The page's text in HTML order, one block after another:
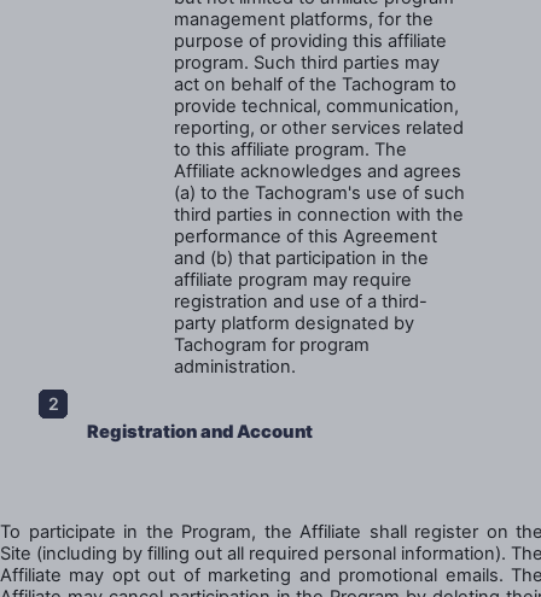
management platforms, for the
purpose of providing this affiliate
program. Such third parties may
act on behalf of the Tachogram to
provide technical, communication,
reporting, or other services related
to this affiliate program. The
Affiliate acknowledges and agrees
(a) to the Tachogram's use of such
third parties in connection with the
performance of this Agreement
and (b) that participation in the
affiliate program may require
registration and use of a third-
party platform designated by
Tachogram for program
administration.
Registration and Account
To participate in the Program, the Affiliate shall register on
Site (including by filling out all required personal information).
Affiliate may opt out of marketing and promotional emails.